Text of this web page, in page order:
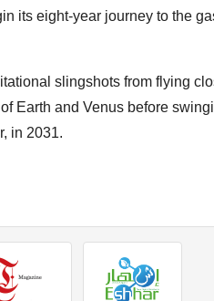
its eight-year journey to the
slingshots from flying
Earth and Venus before
in 2031.